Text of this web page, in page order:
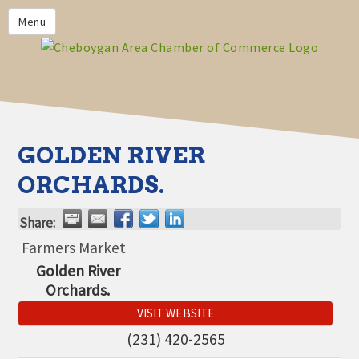
Menu
HOME
MEMBERS
CHAMBER CALENDAR
COMMUNITYCONX
CALENDAR
CHAMBER NEWS &
INFORMATION
CHAMBER EVENTS
CHEBOYGAN AREA CHAMBER
OF COMMERCE CHEBOYGAN
GOLDEN RIVER
ORCHARDS.
Share:
Farmers Market
Golden River
Orchards.
VISIT WEBSITE
(231) 420-2565